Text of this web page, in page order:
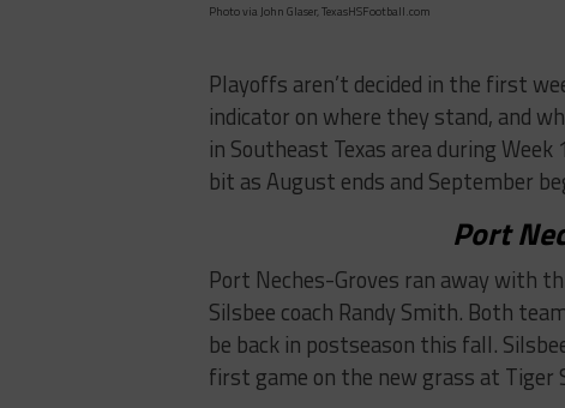
Photo via John Glaser, TexasHSFootball.com
Playoffs aren’t decided in the first
indicator on where they stand, and
in Southeast Texas area during
bit as August ends and September
Port
Port Neches-Groves ran away with
Silsbee coach Randy Smith. Both
be back in postseason this fall.
first game on the new grass at Tiger